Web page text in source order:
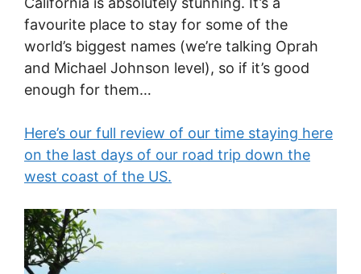
favourite place to stay for some of the
world’s biggest names (we’re talking Oprah
and Michael Johnson level), so if it’s good
enough for them…
Here’s our full review of our time staying here
on the last days of our road trip down the
west coast of the US.